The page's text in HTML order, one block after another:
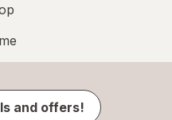
and offers!